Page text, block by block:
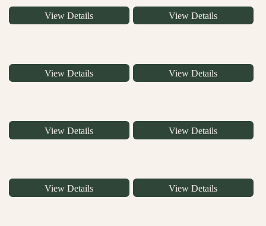
View Details View Details
View Details View Details
View Details View Details
View Details View Details